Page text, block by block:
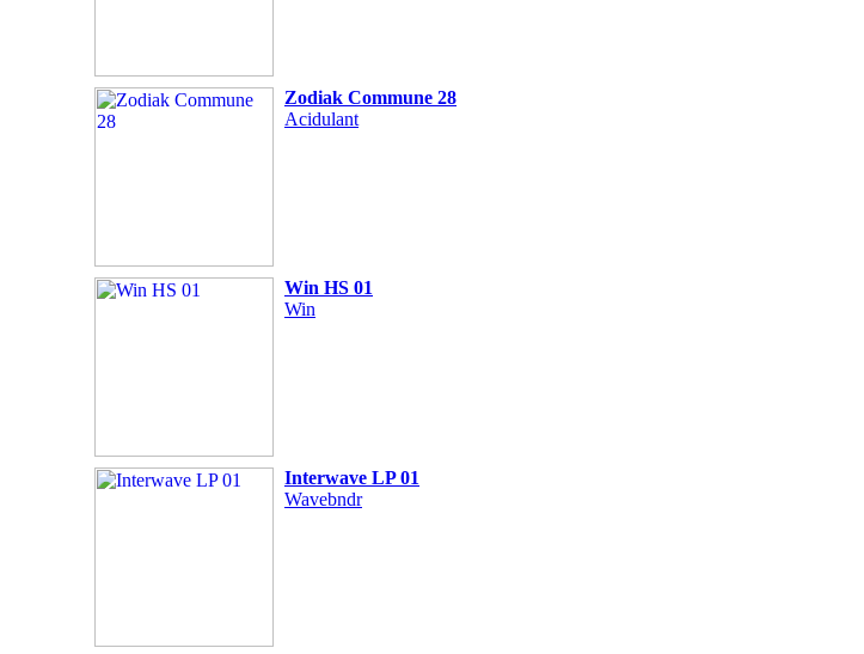
Zodiak Commune 28
Acidulant
Win HS 01
Win
Interwave LP 01
Wavebndr